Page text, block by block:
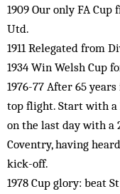
1909 Our only FA
Utd.
1911 Relegated from
1934 Win Welsh Cup
1976-77 After 65
top flight. Start with a
on the last day with a
Coventry, having
kick-off.
1978 Cup glory: beat